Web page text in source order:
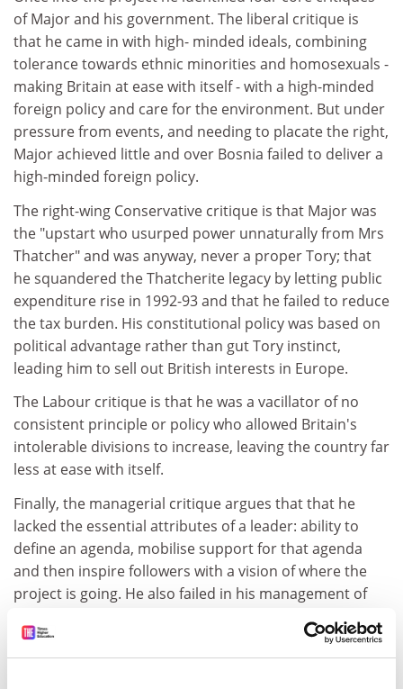
of Major and his government. The liberal critique is
that he came in with high- minded ideals, combining
tolerance towards ethnic minorities and homosexuals -
making Britain at ease with itself - with a high-minded
foreign policy and care for the environment. But under
pressure from events, and needing to placate the right,
Major achieved little and over Bosnia failed to deliver a
high-minded foreign policy.
The right-wing Conservative critique is that Major was
the "upstart who usurped power unnaturally from Mrs
Thatcher" and was anyway, never a proper Tory; that
he squandered the Thatcherite legacy by letting public
expenditure rise in 1992-93 and that he failed to reduce
the tax burden. His constitutional policy was based on
political advantage rather than gut Tory instinct,
leading him to sell out British interests in Europe.
The Labour critique is that he was a vacillator of no
consistent principle or policy who allowed Britain's
intolerable divisions to increase, leaving the country far
less at ease with itself.
Finally, the managerial critique argues that that he
lacked the essential attributes of a leader: ability to
define an agenda, mobilise support for that agenda
and then inspire followers with a vision of where the
project is going. He also failed in his management of
and his own party. This failure resulted in the
corruption of politics, the rise of sleaze and a